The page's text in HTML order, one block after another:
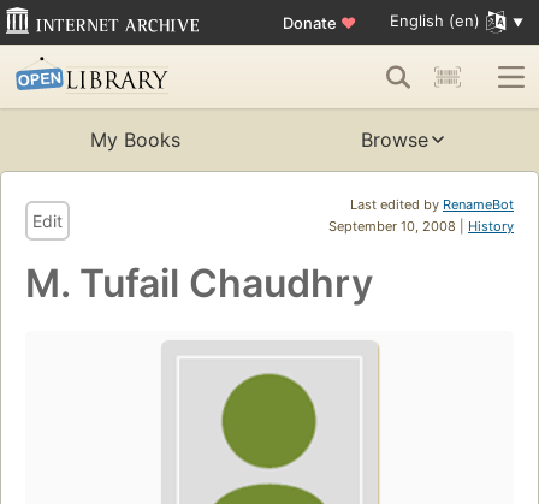
Donate ♥ English (en)
My Books Browse
Last edited by RenameBot
September 10, 2008 | History
Edit
M. Tufail Chaudhry